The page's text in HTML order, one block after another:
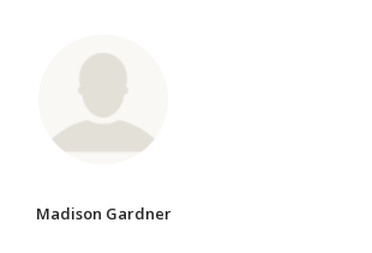
Madison Gardner